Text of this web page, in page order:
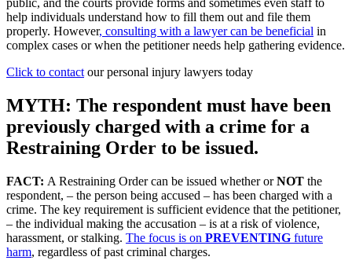
public, and the courts provide forms and sometimes even staff to
help individuals understand how to fill them out and file them
properly. However, consulting with a lawyer can be beneficial in
complex cases or when the petitioner needs help gathering evidence.
Click to contact our personal injury lawyers today
MYTH: The respondent must have been
previously charged with a crime for a
Restraining Order to be issued.
FACT: A Restraining Order can be issued whether orNOT the
respondent, – the person being accused – has been charged with a
crime. The key requirement is sufficient evidence that the petitioner,
– the individual making the accusation – is at a risk of violence,
harassment, or stalking. The focus is on PREVENTING future
harm, regardless of past criminal charges.